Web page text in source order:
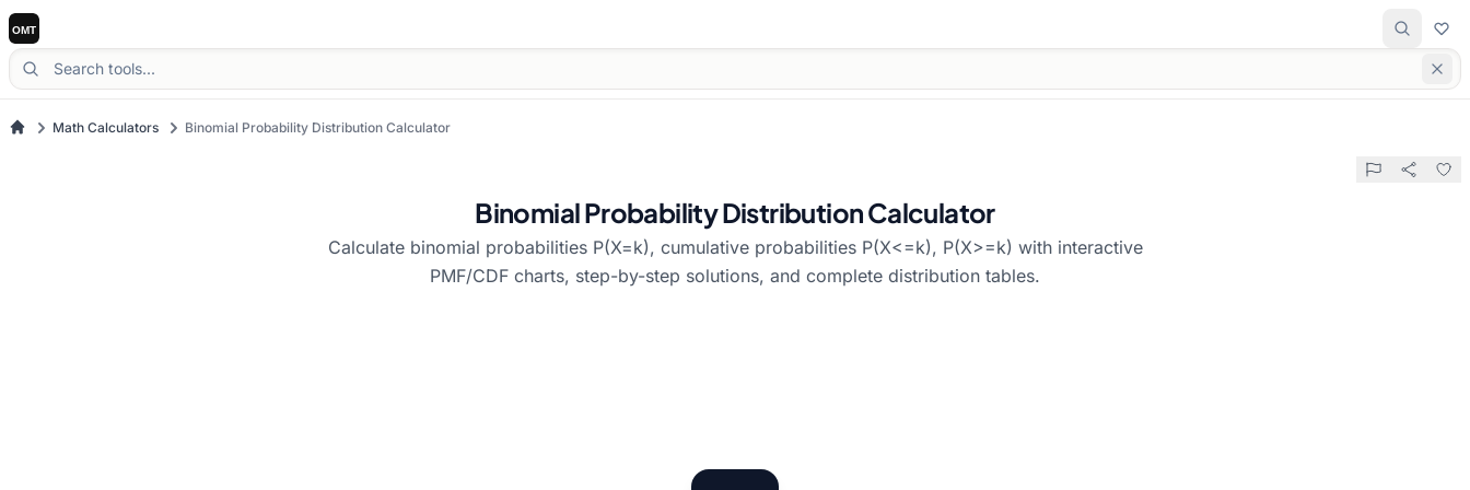
Math Calculators Binomial Probability Distribution Calculator
Binomial Probability Distribution Calculator
Calculate binomial probabilities P(X=k), cumulative probabilities P(X<=k), P(X>=k) with interactive
PMF/CDF charts, step-by-step solutions, and complete distribution tables.